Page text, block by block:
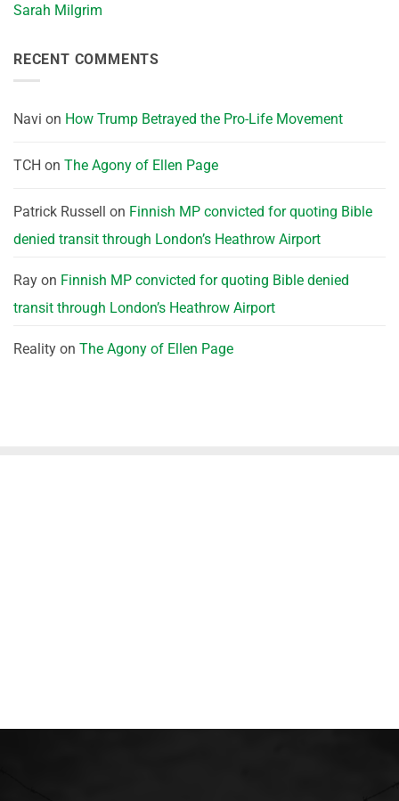
Sarah Milgrim
RECENT COMMENTS
Navi on How Trump Betrayed the Pro-Life Movement
TCH on The Agony of Ellen Page
Patrick Russell on Finnish MP convicted for quoting Bible
denied transit through London’s Heathrow Airport
Ray on Finnish MP convicted for quoting Bible denied
transit through London’s Heathrow Airport
Reality on The Agony of Ellen Page